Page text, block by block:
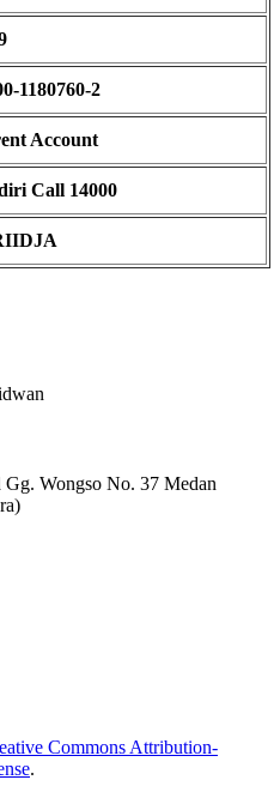
1180760-2
Account
Call 14000
Gg. Wongso No. 37 Medan
Commons Attribution-
.